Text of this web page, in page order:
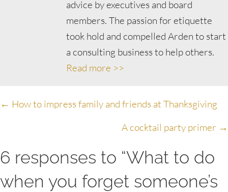
advice by executives and board
members. The passion for etiquette
took hold and compelled Arden to start
a consulting business to help others.
Read more >>
Posts
← How to impress family and friends at Thanksgiving
A cocktail party primer →
6 responses to “What to do
when you forget someone’s